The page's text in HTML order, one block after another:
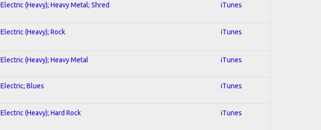
Electric (Heavy); Heavy Metal; Shred iTunes
Electric (Heavy); Rock iTunes
Electric (Heavy); Heavy Metal iTunes
Electric; Blues iTunes
Electric (Heavy); Hard Rock iTunes